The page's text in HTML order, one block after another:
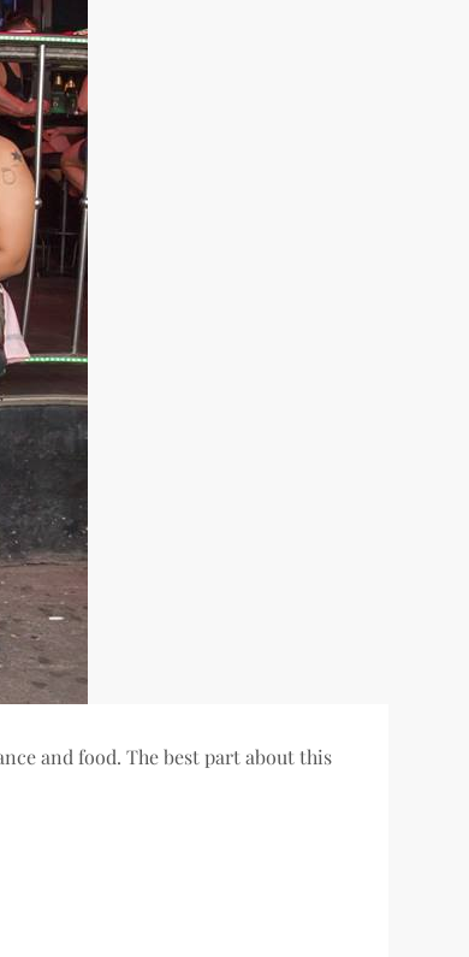
and food. The best part about this